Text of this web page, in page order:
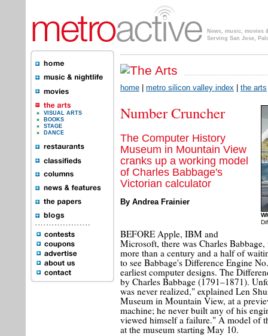
News, music, movies
Serving San Jose,
VISUAL ARTS
BOOKS
STAGE
DANCE
home metro silicon valley index the arts
Number Cruncher
The Computer History
Museum in Mountain View
cranks up a working model
of Charles Babbage's
Victorian calculator
By Andrea Frainier
BEFORE Apple, IBM and
Microsoft, there was Charles
more than a century and a half of
to see Babbage's Difference Engine
earliest computer designs. The
by Charles Babbage (1791–1871).
was never realized," explained Len
Museum in Mountain View, at a
machine; he never built any of his
viewed himself a failure." A model of
at the museum starting May 10.